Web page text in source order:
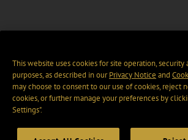
This website uses cookies for site operation, security
purposes, as described in ourPrivacy Notice and
may choose to consent to our use of cookies, reject
cookies, or further manage your preferences by
Settings".